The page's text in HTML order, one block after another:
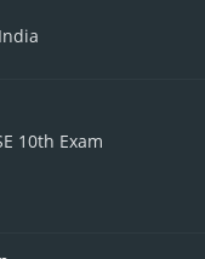
10th Exam